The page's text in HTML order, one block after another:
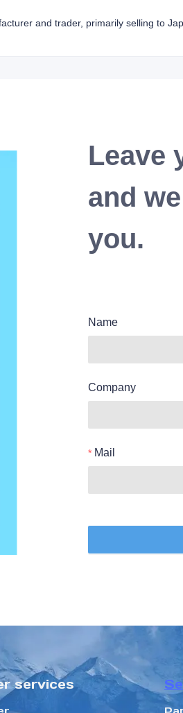
and trader, primarily selling to
Leave
and
you.
Name
Company
Mail
services